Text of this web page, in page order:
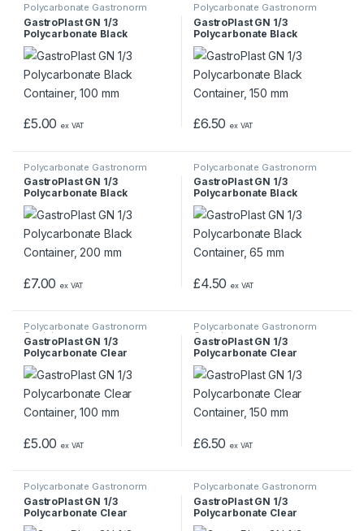
Polycarbonate Gastronorm
Containers
GastroPlast GN 1/3
Polycarbonate Black
Container, 100 mm
£5.00 ex VAT
Polycarbonate Gastronorm
Containers
GastroPlast GN 1/3
Polycarbonate Black
Container, 150 mm
£6.50 ex VAT
Polycarbonate Gastronorm
Containers
GastroPlast GN 1/3
Polycarbonate Black
Container, 200 mm
£7.00 ex VAT
Polycarbonate Gastronorm
Containers
GastroPlast GN 1/3
Polycarbonate Black
Container, 65 mm
£4.50 ex VAT
Polycarbonate Gastronorm
Containers
GastroPlast GN 1/3
Polycarbonate Clear
Container, 100 mm
£5.00 ex VAT
Polycarbonate Gastronorm
Containers
GastroPlast GN 1/3
Polycarbonate Clear
Container, 150 mm
£6.50 ex VAT
Polycarbonate Gastronorm
Containers
GastroPlast GN 1/3
Polycarbonate Clear
Container, 200 mm
Polycarbonate Gastronorm
Containers
GastroPlast GN 1/3
Polycarbonate Clear
Container, 65 mm